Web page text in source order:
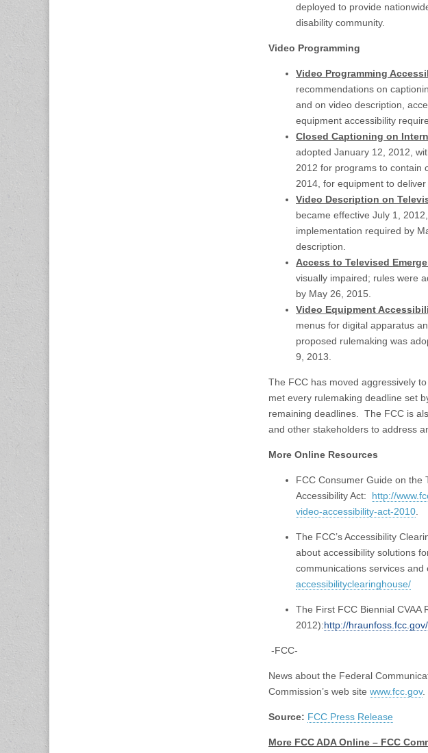
deployed to provide
disability community.
Video Programming
Video Programming
recommendations on
and on video description,
equipment accessibility
Closed Captioning on
adopted January 12, 2012,
2012 for programs to contain
2014 , for equipment to
Video Description on
became effective July 1,
implementation required by
description.
Access to Televised
visually impaired; rules were
by May 26, 2015
Video Equipment
menus for digital apparatus
proposed rulemaking was
9, 2013
The FCC has moved aggressively
met every rulemaking deadline set
remaining deadlines. The FCC is
and other stakeholders to address
More Online Resources
FCC Consumer Guide on the
Accessibility Act: http://
video-accessibility-act-2010
The FCC’s Accessibility
about accessibility solutions
communications services and
accessibilityclearinghouse/
The First FCC Biennial CVAA
2012):http://hraunfoss.fcc.gov/
-FCC-
News about the Federal
Commission’s web site www.fcc.gov.
Source: FCC Press Release
More FCC ADA Online – FCC